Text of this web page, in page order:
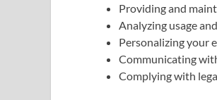
Providing and
Analyzing usage
Personalizing your
Communicating
Complying with